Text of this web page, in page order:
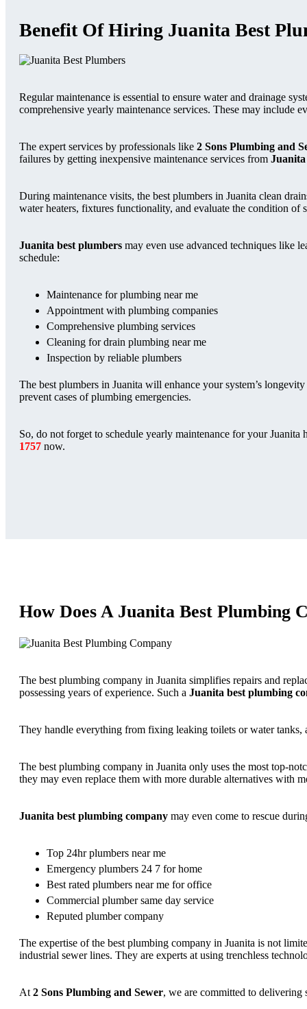
Benefit Of Hiring Juanita Best
Regular maintenance is essential to ensure water and drainage
comprehensive yearly maintenance services. These may include
The expert services by professionals like 2 Sons Plumbing and
failures by getting inexpensive maintenance services from
During maintenance visits, the best plumbers in Juanita clean
water heaters, fixtures functionality, and evaluate the condition of
Juanita best plumbers may even use advanced techniques like
schedule:
Maintenance for plumbing near me
Appointment with plumbing companies
Comprehensive plumbing services
Cleaning for drain plumbing near me
Inspection by reliable plumbers
The best plumbers in Juanita will enhance your system’s
prevent cases of plumbing emergencies.
So, do not forget to schedule yearly maintenance for your
1757 now.
How Does A Juanita Best Plumbing
The best plumbing company in Juanita simplifies repairs and
possessing years of experience. Such a Juanita best plumbing
They handle everything from fixing leaking toilets or water tanks,
The best plumbing company in Juanita only uses the most top-
they may even replace them with more durable alternatives with
Juanita best plumbing company may even come to rescue
Top 24hr plumbers near me
Emergency plumbers 24 7 for home
Best rated plumbers near me for office
Commercial plumber same day service
Reputed plumber company
The expertise of the best plumbing company in Juanita is not
industrial sewer lines. They are experts at using trenchless
At 2 Sons Plumbing and Sewer, we are committed to delivering